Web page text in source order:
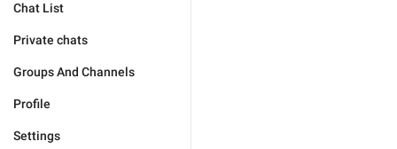
Chat List
Private chats
Groups And Channels
Profile
Settings